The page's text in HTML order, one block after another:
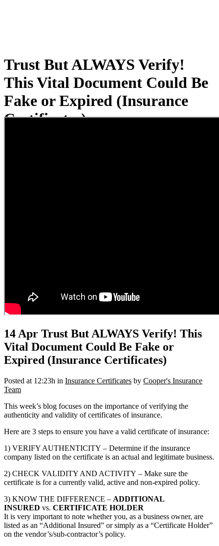
Trust But ALWAYS Verify!
This Vital Document Could Be
Fake or Expired (Insurance
Certificates)
14 Apr Trust But ALWAYS Verify! This
Vital Document Could Be Fake or
Expired (Insurance Certificates)
Posted at 12:23h in Insurance Certificates by Cooper's Insurance
Team
This week’s blog focuses on the importance of verifying the
authenticity and validity of certificates of insurance.
Here are 3 steps to ensure you have a valid certificate of insurance:
1) VERIFY AUTHENTICITY – Determine if the insurance
company listed on the certificate is an actual and legitimate business.
2) CHECK VALIDITY AND ACTIVITY – Make sure the
certificate is for a currently valid, active and non-expired policy.
3) KNOW THE DIFFERENCE – ADDITIONAL
INSURED vs. CERTIFICATE HOLDER
It is very important to note whether you, as a business owner, are
listed as an “Additional Insured” or simply as a “Certificate Holder”
on the vendor’s/sub-contractor’s policy.